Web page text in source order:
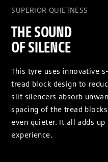
SUPERIOR QUIETNESS
THE SOUND
OF SILENCE
This tyre uses innovative
tread block design to
slit silencers absorb
spacing of the tread
even quieter. It all adds
experience.